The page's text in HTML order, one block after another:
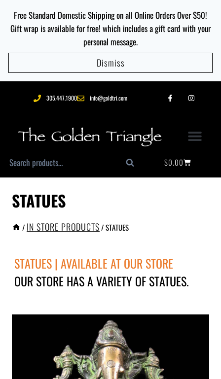
Free Standard Domestic Shipping on all Online Orders Over $50!
Gift wrap is available for free! which includes a gift card with your
personal message.
Dismiss
305.447.1900 info@goldtri.com
Search $0.00
STATUES
/ IN STORE PRODUCTS/STATUES
STATUES | AVAILABLE AT OUR STORE
OUR STORE HAS A VARIETY OF STATUES.